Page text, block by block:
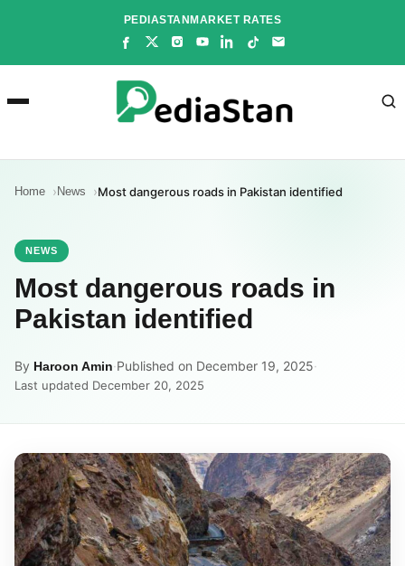
PEDIASTANMARKET RATES
Home News Most dangerous roads in Pakistan identified
NEWS
Most dangerous roads in
Pakistan identified
By Haroon Amin·Published on December 19, 2025·
Last updated December 20, 2025